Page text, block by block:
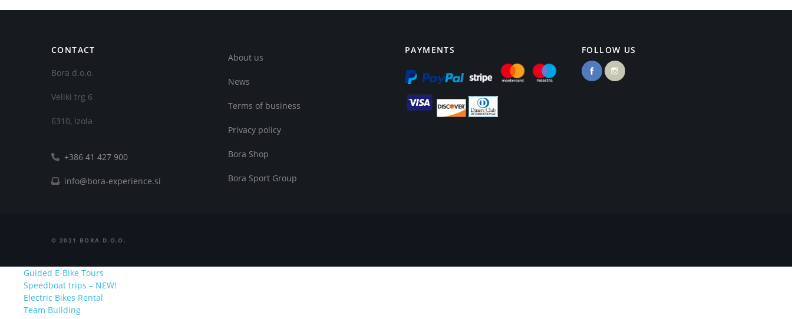
CONTACT
Bora d.o.o.
Veliki trg 6
6310, Izola
+386 41 427 900
info@bora-experience.si
About us
News
Terms of business
Privacy policy
Bora Shop
Bora Sport Group
PAYMENTS FOLLOW US
© 2021 BORA D.O.O.
Guided E-Bike Tours
Speedboat trips – NEW!
Electric Bikes Rental
Team Building